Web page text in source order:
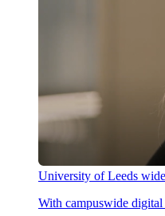
University of Leeds
With campuswide